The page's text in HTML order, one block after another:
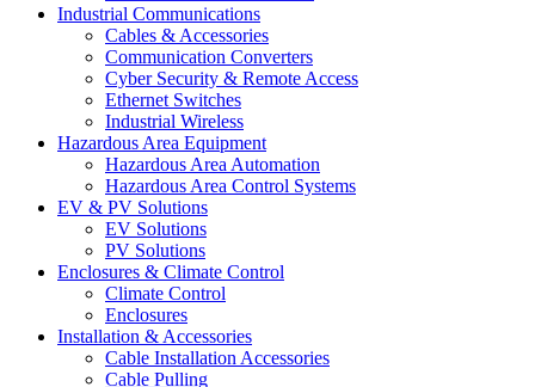
Industrial Communications
Cables & Accessories
Communication Converters
Cyber Security & Remote Access
Ethernet Switches
Industrial Wireless
Hazardous Area Equipment
Hazardous Area Automation
Hazardous Area Control Systems
EV & PV Solutions
EV Solutions
PV Solutions
Enclosures & Climate Control
Climate Control
Enclosures
Installation & Accessories
Cable Installation Accessories
Cable Pulling